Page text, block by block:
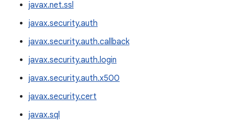
javax.net.ssl
javax.security.auth
javax.security.auth.callback
javax.security.auth.login
javax.security.auth.x500
javax.security.cert
javax.sql